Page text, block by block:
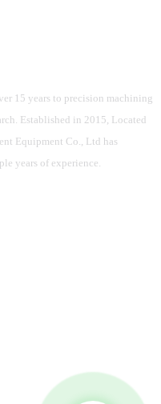
15 years to precision machining
Established in 2015, Located
Equipment Co., Ltd has
years of experience.